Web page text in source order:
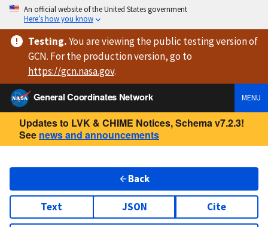
An official website of the United States government
Here’s how you know
Testing.You are viewingthe public testing versionof
GCN. For the production version, go to
https://gcn.nasa.gov.
General Coordinates Network
MENU
Updates to LVK & CHIME Notices, Schema v7.2.3!
See news and announcements
Back
Text JSON Cite